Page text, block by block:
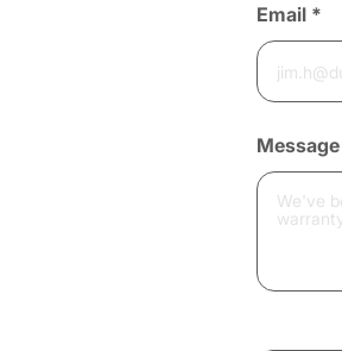
Email *
Message